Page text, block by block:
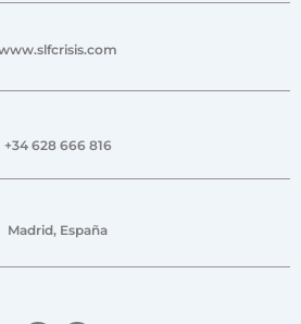
+34 628 666 816
Madrid, España